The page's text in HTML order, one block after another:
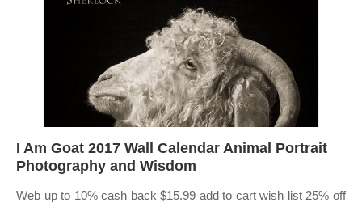
I Am Goat 2017 Wall Calendar Animal Portrait
Photography and Wisdom
Web up to 10% cash back $15.99 add to cart wish list 25% off